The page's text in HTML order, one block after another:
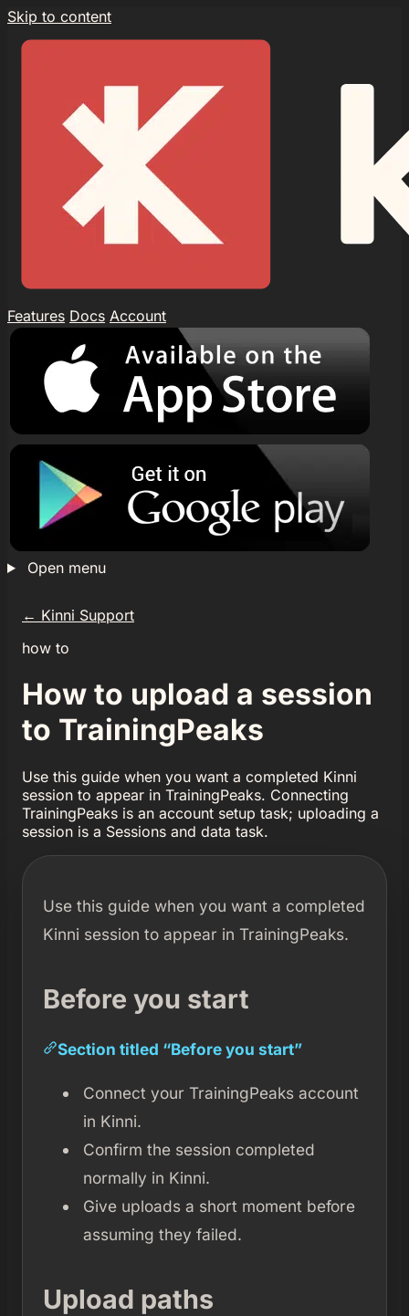
Skip to content
Features Docs Account
Open menu
← Kinni Support
how to
How to upload a session
to TrainingPeaks
Use this guide when you want a completed Kinni
session to appear in TrainingPeaks. Connecting
TrainingPeaks is an account setup task; uploading a
session is a Sessions and data task.
Use this guide when you want a completed
Kinni session to appear in TrainingPeaks.
Before you start
Section titled “Before you start”
Connect your TrainingPeaks account
in Kinni.
Confirm the session completed
normally in Kinni.
Give uploads a short moment before
assuming they failed.
Upload paths